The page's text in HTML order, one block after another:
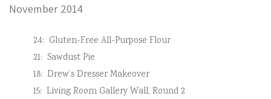
November 2014
24: Gluten-Free All-Purpose Flour
21: Sawdust Pie
18: Drew’s Dresser Makeover
15: Living Room Gallery Wall, Round 2